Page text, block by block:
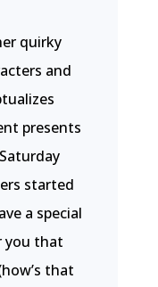
quirky
and
presents
started
a special
you that
that